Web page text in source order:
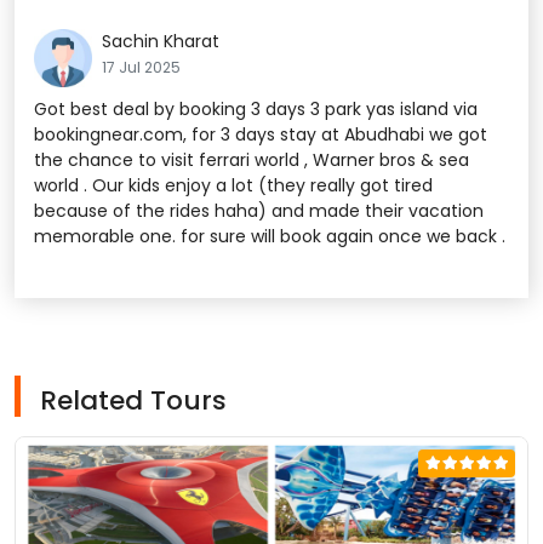
Sachin Kharat
17 Jul 2025
Got best deal by booking 3 days 3 park yas island via
bookingnear.com, for 3 days stay at Abudhabi we got
the chance to visit ferrari world , Warner bros & sea
world . Our kids enjoy a lot (they really got tired
because of the rides haha) and made their vacation
memorable one. for sure will book again once we back .
Related Tours